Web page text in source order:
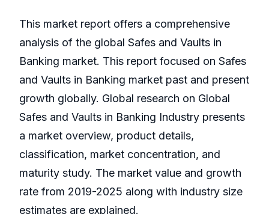
This market report offers a comprehensive
analysis of the global Safes and Vaults in
Banking market. This report focused on Safes
and Vaults in Banking market past and present
growth globally. Global research on Global
Safes and Vaults in Banking Industry presents
a market overview, product details,
classification, market concentration, and
maturity study. The market value and growth
rate from 2019-2025 along with industry size
estimates are explained.